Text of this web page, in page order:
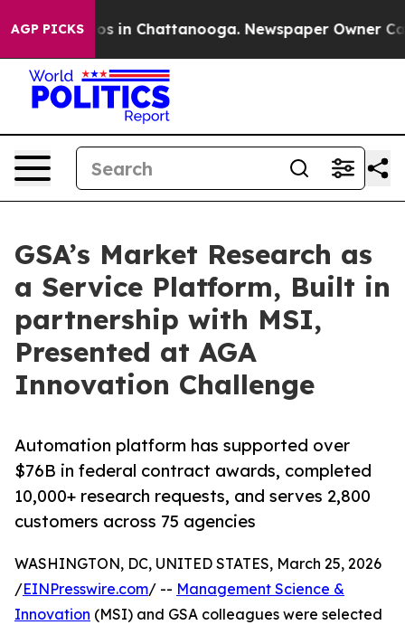
AGP PICKS
Chaos in Chattanooga. Newspaper Owner Calls
GSA’s Market Research as
a Service Platform, Built in
partnership with MSI,
Presented at AGA
Innovation Challenge
Automation platform has supported over
$76B in federal contract awards, completed
10,000+ research requests, and serves 2,800
customers across 75 agencies
WASHINGTON, DC, UNITED STATES, March 25, 2026
/EINPresswire.com/ -- Management Science &
Innovation (MSI) and GSA colleagues were selected